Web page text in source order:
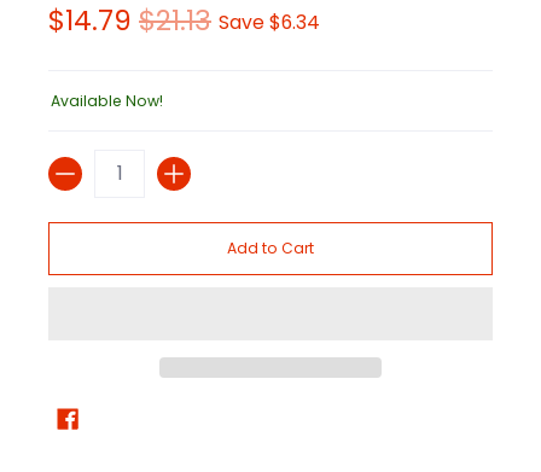
$14.79 $21.13 Save$6.34
Available Now!
Quantity
Add to Cart